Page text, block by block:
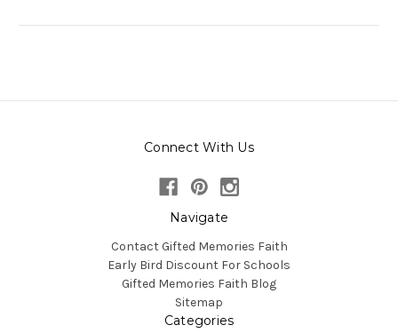
Connect With Us
Navigate
Contact Gifted Memories Faith
Early Bird Discount For Schools
Gifted Memories Faith Blog
Sitemap
Categories